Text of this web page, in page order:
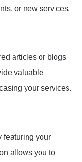
or new services.
articles or blogs
valuable
your services.
featuring your
allows you to